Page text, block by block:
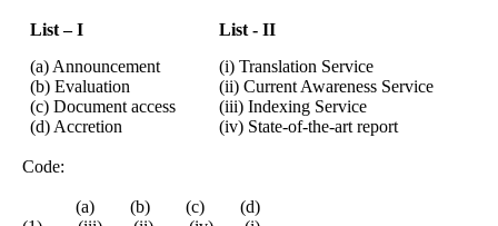
List – I
List - II
(a) Announcement
(i) Translation Service
(b) Evaluation
(ii) Current Awareness Service
(c) Document access
(iii) Indexing Service
(d) Accretion
(iv) State-of-the-art report
Code:
(a) (b) (c) (d)